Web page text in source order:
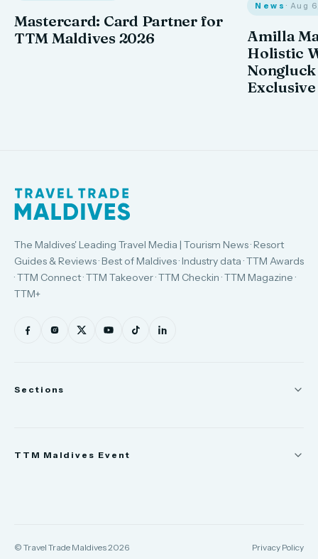
Mastercard: Card Partner for
TTM Maldives 2026
News · Aug
Amilla
Holistic
The Maldives' Leading Travel Media | Tourism News · Resort
Guides & Reviews · Best of Maldives · Industry data · TTM Awards
· TTM Connect · TTM Takeover · TTM Checkin · TTM Magazine ·
TTM+
Sections
TTM Maldives Event
© Travel Trade Maldives 2026 Privacy Policy